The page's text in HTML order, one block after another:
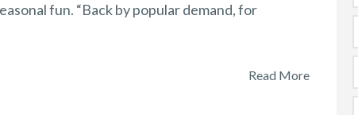
fun. “Back by popular demand, for
Read More